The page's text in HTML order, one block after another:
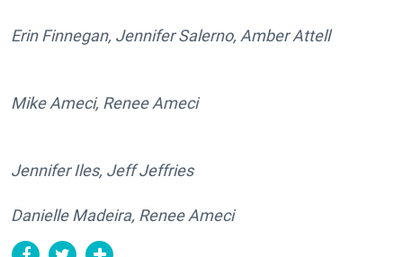
Erin Finnegan, Jennifer Salerno, Amber Attell
Mike Ameci, Renee Ameci
Jennifer Iles, Jeff Jeffries
Danielle Madeira, Renee Ameci